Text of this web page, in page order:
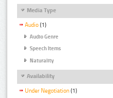
Media Type
Audio (1)
Audio Genre
Speech Items
Naturality
Availability
Under Negotiation (1)